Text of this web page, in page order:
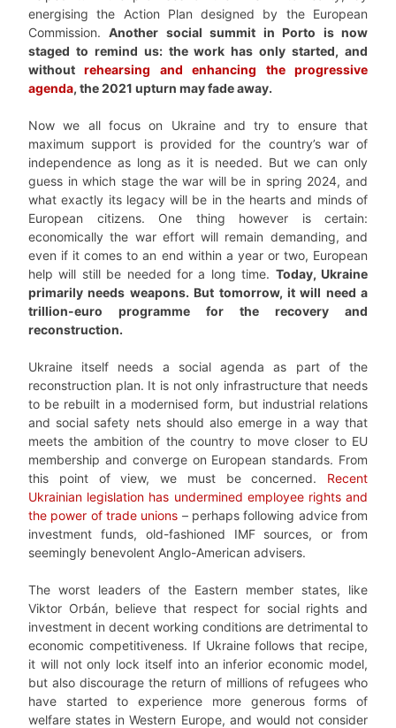
energising the Action Plan designed by the European
Commission.Another social summit in Porto is now
staged to remind us: the work has only started, and
withoutrehearsing and enhancing the progressive
agenda, the 2021 upturn may fade away.
Now we all focus on Ukraine and try to ensure that
maximum support is provided for the country’s war of
independence as long as it is needed. But we can only
guess in which stage the war will be in spring 2024, and
what exactly its legacy will be in the hearts and minds of
European citizens. One thing however is certain:
economically the war effort will remain demanding, and
even if it comes to an end within a year or two, European
help will still be needed for a long time. Today, Ukraine
primarily needs weapons. But tomorrow, it will need a
trillion-euro programme for the recovery and
reconstruction.
Ukraine itself needs a social agenda as part of the
reconstruction plan. It is not only infrastructure that needs
to be rebuilt in a modernised form, but industrial relations
and social safety nets should also emerge in a way that
meets the ambition of the country to move closer to EU
membership and converge on European standards. From
this point of view, we must be concerned. Recent
Ukrainian legislation has undermined employee rights and
the power of trade unions – perhaps following advice from
investment funds, old-fashioned IMF sources, or from
seemingly benevolent Anglo-American advisers.
The worst leaders of the Eastern member states, like
Viktor Orbán, believe that respect for social rights and
investment in decent working conditions are detrimental to
economic competitiveness. If Ukraine follows that recipe,
it will not only lock itself into an inferior economic model,
but also discourage the return of millions of refugees who
have started to experience more generous forms of
welfare states in Western Europe, and would not consider